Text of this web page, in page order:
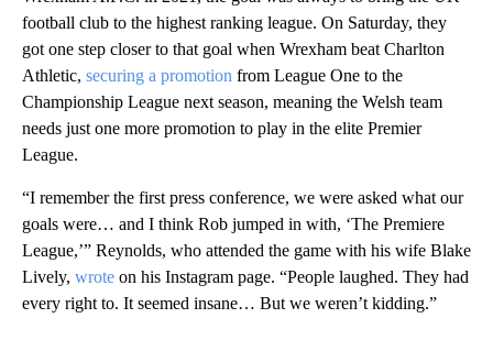
football club to the highest ranking league. On Saturday, they
got one step closer to that goal when Wrexham beat Charlton
Athletic, securing a promotion from League One to the
Championship League next season, meaning the Welsh team
needs just one more promotion to play in the elite Premier
League.
“I remember the first press conference, we were asked what our
goals were… and I think Rob jumped in with, ‘The Premiere
League,’” Reynolds, who attended the game with his wife Blake
Lively, wrote on his Instagram page. “People laughed. They had
every right to. It seemed insane… But we weren’t kidding.”